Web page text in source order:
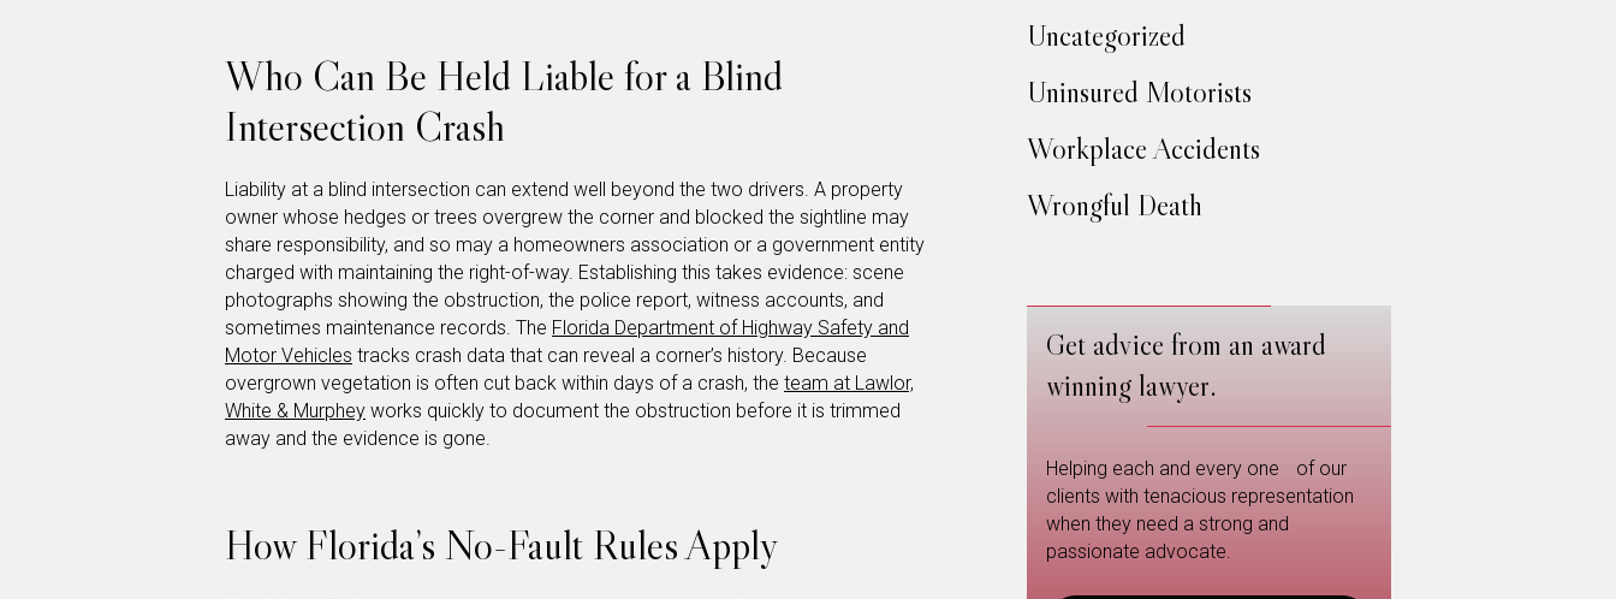
Who Can Be Held Liable for a Blind
Intersection Crash
Liability at a blind intersection can extend well beyond the two drivers. A property
owner whose hedges or trees overgrew the corner and blocked the sightline may
share responsibility, and so may a homeowners association or a government entity
charged with maintaining the right-of-way. Establishing this takes evidence: scene
photographs showing the obstruction, the police report, witness accounts, and
sometimes maintenance records. The Florida Department of Highway Safety and
Motor Vehicles tracks crash data that can reveal a corner’s history. Because
overgrown vegetation is often cut back within days of a crash, the team at Lawlor,
White & Murphey works quickly to document the obstruction before it is trimmed
away and the evidence is gone.
How Florida’s No-Fault Rules Apply
Uncategorized
Uninsured Motorists
Workplace Accidents
Wrongful Death
Get advice from an award
winning lawyer.
Helping each and every one of our
clients with tenacious representation
when they need a strong and
passionate advocate.